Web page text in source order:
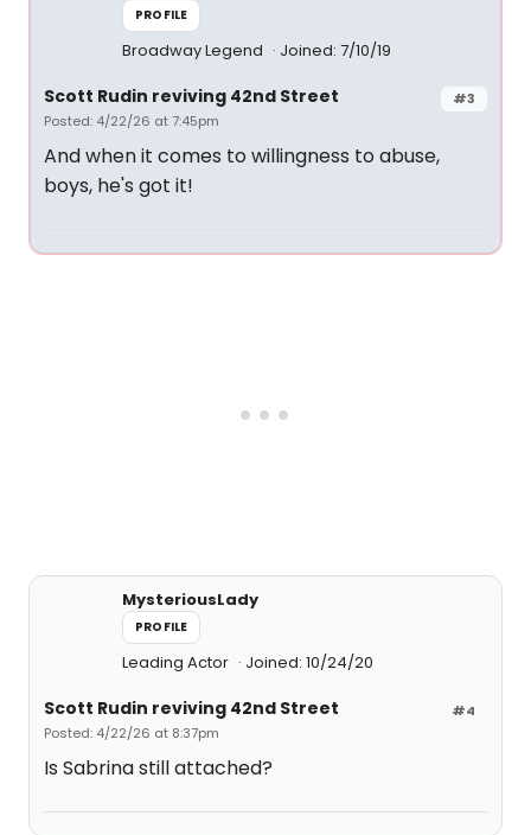
PROFILE
Broadway Legend Joined: 7/10/19
#3
Scott Rudin reviving 42nd Street
Posted: 4/22/26 at 7:45pm
And when it comes to willingness to abuse,
boys, he's got it!
MysteriousLady
PROFILE
Leading Actor Joined: 10/24/20
#4
Scott Rudin reviving 42nd Street
Posted: 4/22/26 at 8:37pm
Is Sabrina still attached?